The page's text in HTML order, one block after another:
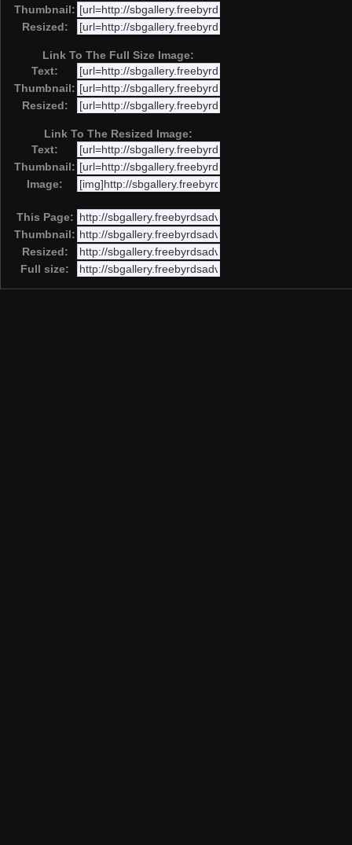
Thumbnail:
Resized:
Link To The Full Size Image:
Text:
Thumbnail:
Resized:
Link To The Resized Image:
Text:
Thumbnail:
Image:
This Page:
Thumbnail:
Resized:
Full size: